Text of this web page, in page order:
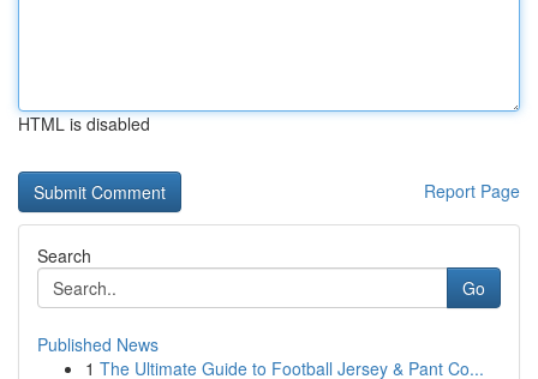
HTML is disabled
Report Page
Search
Go
Published News
1 The Ultimate Guide to Football Jersey & Pant Co...